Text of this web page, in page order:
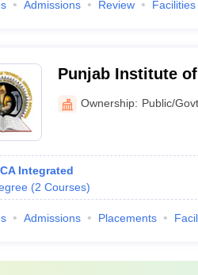
Admissions Review Facilities
Punjab Institute
Ownership: Public/Govt
Integrated
(2 Courses)
Admissions Placements